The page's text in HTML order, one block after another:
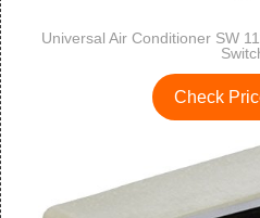
Universal Air Conditioner SW
Check